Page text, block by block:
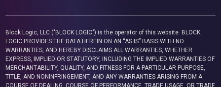
Block Logic, LLC ("BLOCK LOGIC") is the operator of this website. BLOCK
LOGIC PROVIDES THE DATA HEREIN ON AN “AS IS” BASIS WITH NO
WARRANTIES, AND HEREBY DISCLAIMS ALL WARRANTIES, WHETHER
EXPRESS, IMPLIED OR STATUTORY, INCLUDING THE IMPLIED WARRANTIES OF
MERCHANTABILITY, QUALITY, AND FITNESS FOR A PARTICULAR PURPOSE,
TITLE, AND NONINFRINGEMENT, AND ANY WARRANTIES ARISING FROM A
COURSE OF DEALING, COURSE OF PERFORMANCE, TRADE USAGE, OR TRADE